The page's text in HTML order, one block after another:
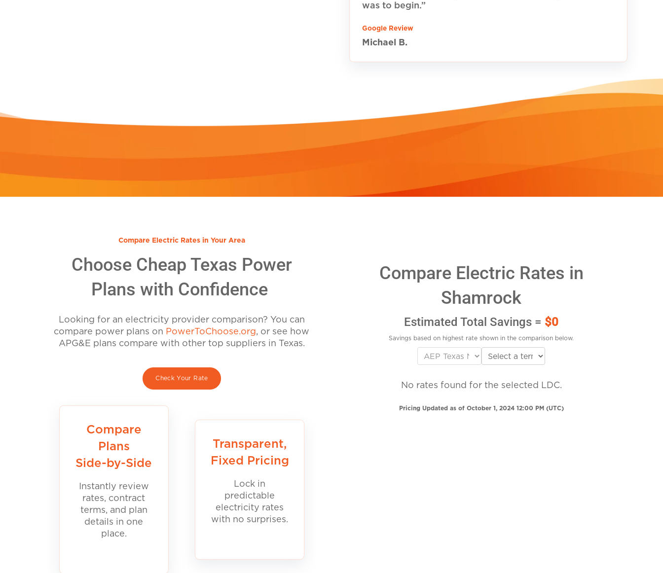
was to begin.”
Google Review
Michael B.
Compare Electric Rates in Your Area
Choose Cheap Texas Power
Plans with Confidence
Looking for an electricity provider comparison? You can
compare power plans on PowerToChoose.org, or see how
APG&E plans compare with other top suppliers in Texas.
Check Your Rate
Compare
Plans
Side-by-Side
Instantly review
rates, contract
terms, and plan
details in one
place.
Transparent,
Fixed Pricing
Lock in
predictable
electricity rates
with no surprises.
Compare Electric Rates in
Shamrock
Estimated Total Savings = $0
Savings based on highest rate shown in the comparison below.
No rates found for the selected LDC.
Pricing Updated as of October 1, 2024 12:00 PM (UTC)